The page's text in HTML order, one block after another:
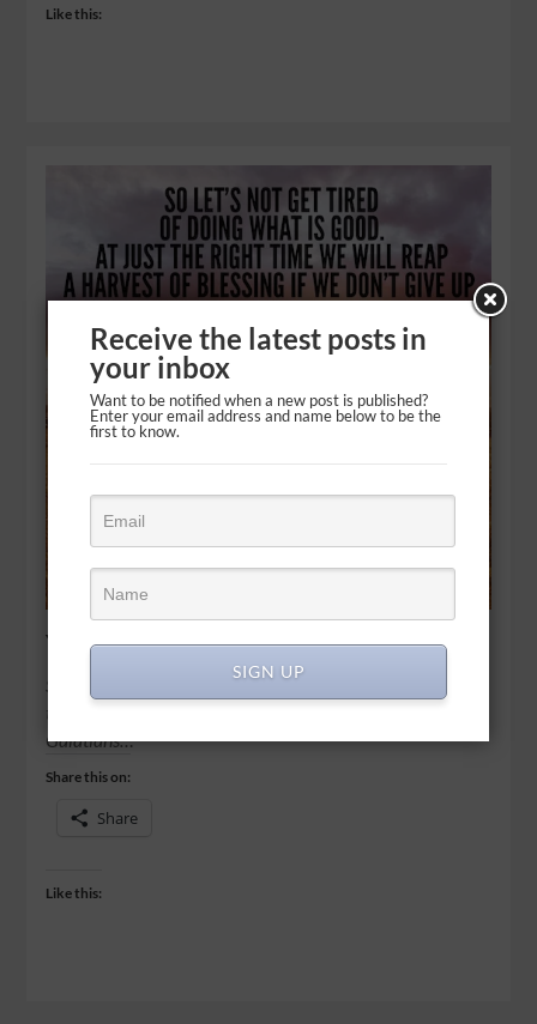
Like this:
You can’t reap if you stop sowing
So let’s not get tired of doing what is good. At just the right
time we will reap a harvest of blessing if we don’t give up. -
Galatians…
Share this on:
Share
Like this:
Receive the latest posts in
your inbox
Want to be notified when a new post is published?
Enter your email address and name below to be the
first to know.
SIGN UP